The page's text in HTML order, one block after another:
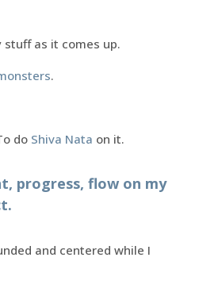
as it comes up.
.
do Shiva Nata on it.
progress, flow on my
and centered while I